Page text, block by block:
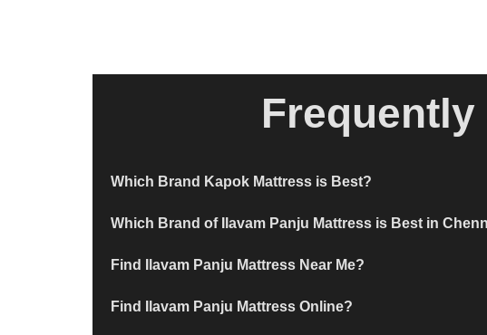
Which Brand Kapok Mattress is Best?
Which Brand of Ilavam Panju Mattress is Best in
Find Ilavam Panju Mattress Near Me?
Find Ilavam Panju Mattress Online?